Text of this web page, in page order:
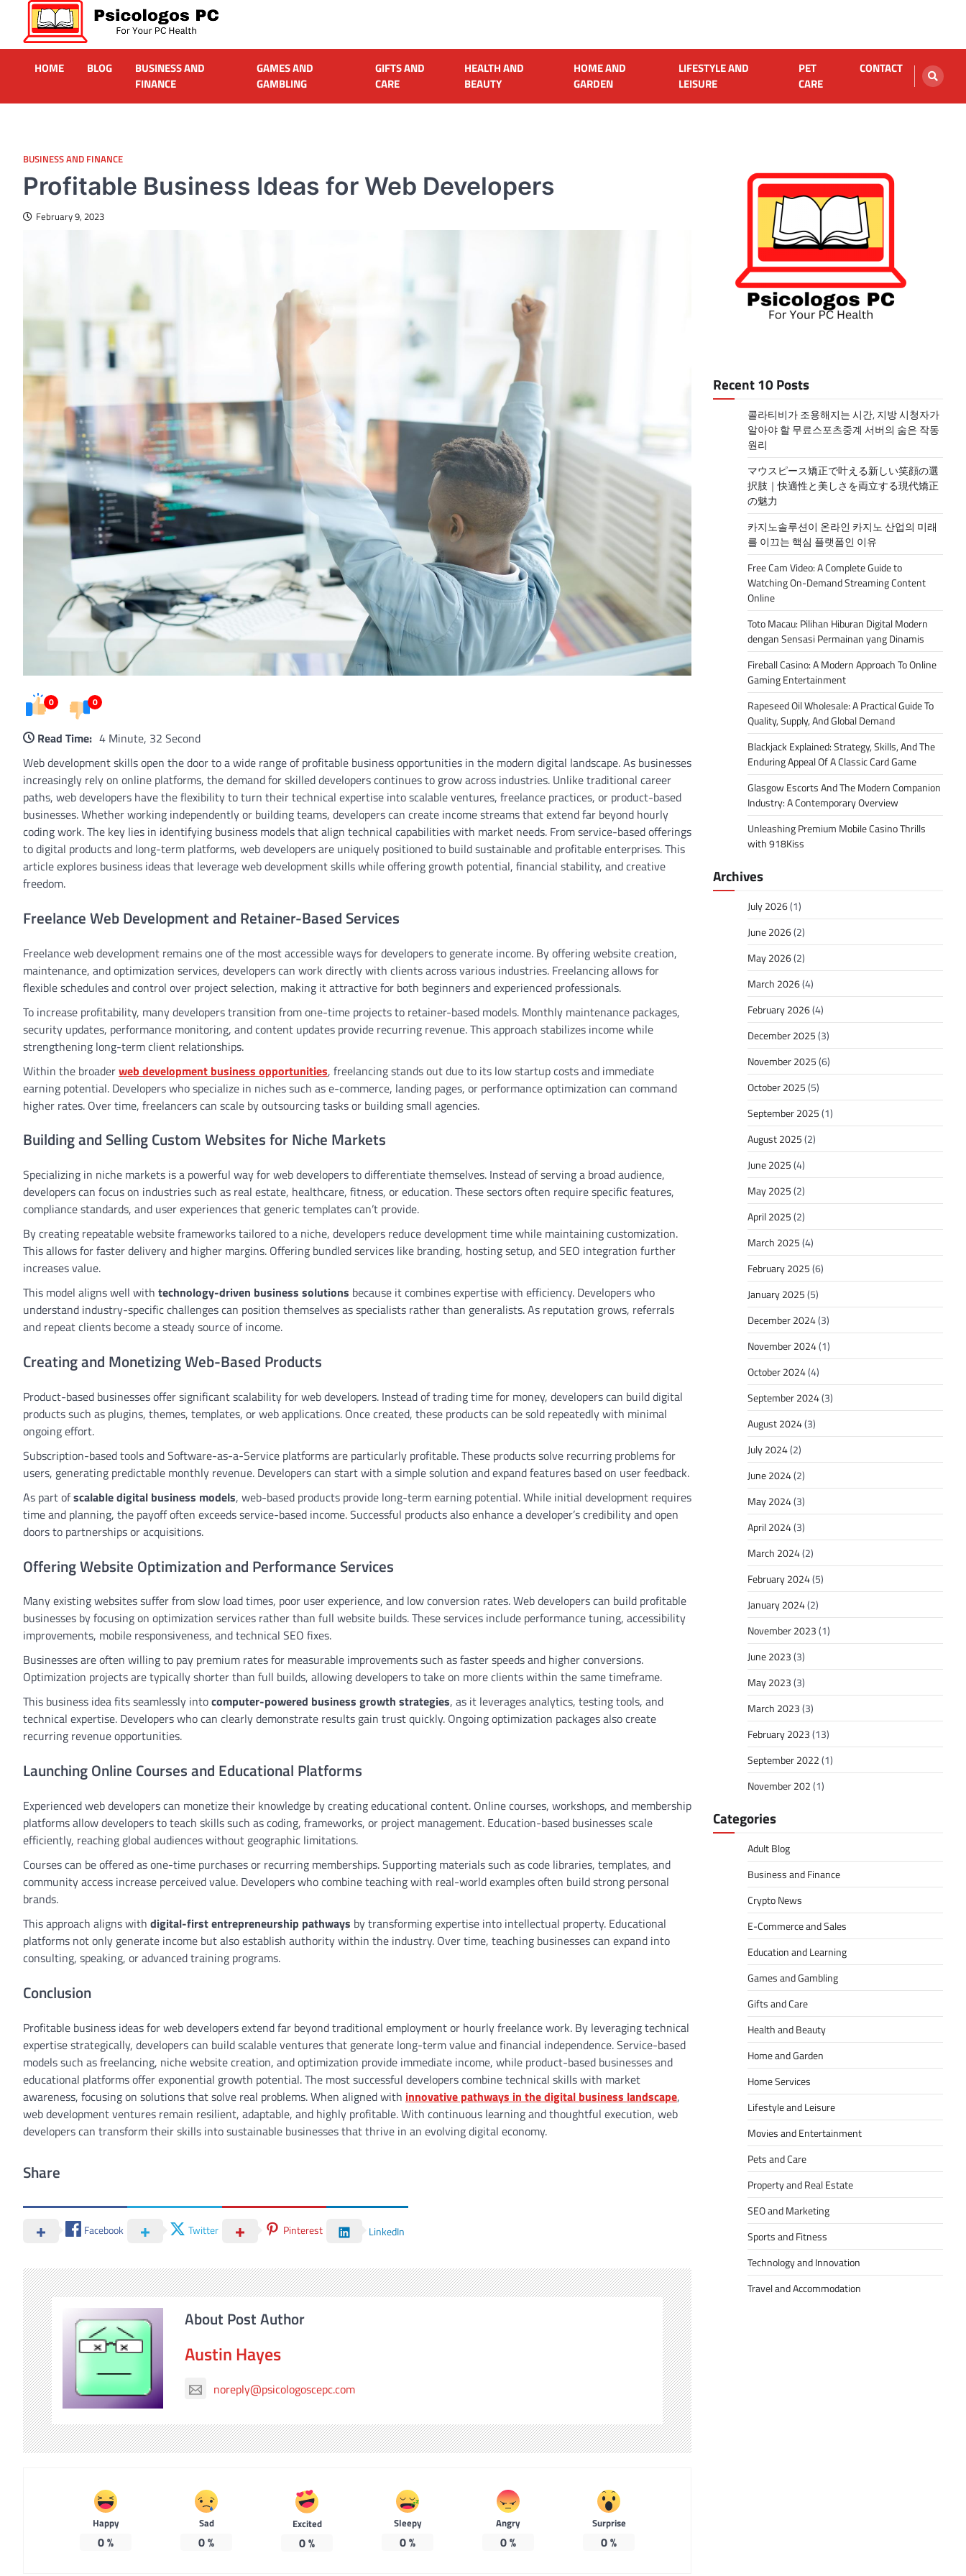
content
Psicologos PC
HOME BLOG
BUSINESS AND
FINANCE
GAMES AND
GAMBLING
GIFTS AND
CARE
HEALTH AND
BEAUTY
HOME AND
GARDEN
LIFESTYLE AND
LEISURE
PET
CARE
CONTACT
BUSINESS AND FINANCE
Profitable Business Ideas for Web Developers
February 9, 2023
0 0
Read Time: 4 Minute, 32 Second
Web development skills open the door to a wide range of profitable business opportunities in the modern digital landscape. As businesses
increasingly rely on online platforms, the demand for skilled developers continues to grow across industries. Unlike traditional career
paths, web developers have the flexibility to turn their technical expertise into scalable ventures, freelance practices, or product-based
businesses. Whether working independently or building teams, developers can create income streams that extend far beyond hourly
coding work. The key lies in identifying business models that align technical capabilities with market needs. From service-based offerings
to digital products and long-term platforms, web developers are uniquely positioned to build sustainable and profitable enterprises. This
article explores business ideas that leverage web development skills while offering growth potential, financial stability, and creative
freedom.
Freelance Web Development and Retainer-Based Services
Freelance web development remains one of the most accessible ways for developers to generate income. By offering website creation,
maintenance, and optimization services, developers can work directly with clients across various industries. Freelancing allows for
flexible schedules and control over project selection, making it attractive for both beginners and experienced professionals.
To increase profitability, many developers transition from one-time projects to retainer-based models. Monthly maintenance packages,
security updates, performance monitoring, and content updates provide recurring revenue. This approach stabilizes income while
strengthening long-term client relationships.
Within the broaderweb development business opportunities, freelancing stands out due to its low startup costs and immediate
earning potential. Developers who specialize in niches such as e-commerce, landing pages, or performance optimization can command
higher rates. Over time, freelancers can scale by outsourcing tasks or building small agencies.
Building and Selling Custom Websites for Niche Markets
Specializing in niche markets is a powerful way for web developers to differentiate themselves. Instead of serving a broad audience,
developers can focus on industries such as real estate, healthcare, fitness, or education. These sectors often require specific features,
compliance standards, and user experiences that generic templates can’t provide.
By creating repeatable website frameworks tailored to a niche, developers reduce development time while maintaining customization.
This allows for faster delivery and higher margins. Offering bundled services like branding, hosting setup, and SEO integration further
increases value.
This model aligns well with technology-driven business solutions because it combines expertise with efficiency. Developers who
understand industry-specific challenges can position themselves as specialists rather than generalists. As reputation grows, referrals
and repeat clients become a steady source of income.
Creating and Monetizing Web-Based Products
Product-based businesses offer significant scalability for web developers. Instead of trading time for money, developers can build digital
products such as plugins, themes, templates, or web applications. Once created, these products can be sold repeatedly with minimal
ongoing effort.
Subscription-based tools and Software-as-a-Service platforms are particularly profitable. These products solve recurring problems for
users, generating predictable monthly revenue. Developers can start with a simple solution and expand features based on user feedback.
As part ofscalable digital business models, web-based products provide long-term earning potential. While initial development requires
time and planning, the payoff often exceeds service-based income. Successful products also enhance a developer’s credibility and open
doors to partnerships or acquisitions.
Offering Website Optimization and Performance Services
Many existing websites suffer from slow load times, poor user experience, and low conversion rates. Web developers can build profitable
businesses by focusing on optimization services rather than full website builds. These services include performance tuning, accessibility
improvements, mobile responsiveness, and technical SEO fixes.
Businesses are often willing to pay premium rates for measurable improvements such as faster speeds and higher conversions.
Optimization projects are typically shorter than full builds, allowing developers to take on more clients within the same timeframe.
This business idea fits seamlessly intocomputer-powered business growth strategies, as it leverages analytics, testing tools, and
technical expertise. Developers who can clearly demonstrate results gain trust quickly. Ongoing optimization packages also create
recurring revenue opportunities.
Launching Online Courses and Educational Platforms
Experienced web developers can monetize their knowledge by creating educational content. Online courses, workshops, and membership
platforms allow developers to teach skills such as coding, frameworks, or project management. Education-based businesses scale
efficiently, reaching global audiences without geographic limitations.
Courses can be offered as one-time purchases or recurring memberships. Supporting materials such as code libraries, templates, and
community access increase perceived value. Developers who combine teaching with real-world examples often build strong personal
brands.
This approach aligns with digital-first entrepreneurship pathways by transforming expertise into intellectual property. Educational
platforms not only generate income but also establish authority within the industry. Over time, teaching businesses can expand into
consulting, speaking, or advanced training programs.
Conclusion
Profitable business ideas for web developers extend far beyond traditional employment or hourly freelance work. By leveraging technical
expertise strategically, developers can build scalable ventures that generate long-term value and financial independence. Service-based
models such as freelancing, niche website creation, and optimization provide immediate income, while product-based businesses and
educational platforms offer exponential growth potential. The most successful developers combine technical skills with market
awareness, focusing on solutions that solve real problems. When aligned with innovative pathways in the digital business landscape,
web development ventures remain resilient, adaptable, and highly profitable. With continuous learning and thoughtful execution, web
developers can transform their skills into sustainable businesses that thrive in an evolving digital economy.
Share
Facebook Twitter Pinterest LinkedIn
About Post Author
Austin Hayes
noreply@psicologoscepc.com
Happy
0%
Sad
0%
Excited
0%
Sleepy
0%
Angry
0%
Surprise
0%
Recent 10 Posts
콜라티비가 조용해지는 시간, 지방 시청자가
알아야 할 무료스포츠중계 서버의 숨은 작동
원리
マウスピース矯正で叶える新しい笑顔の選
択肢｜快適性と美しさを両立する現代矯正
の魅力
카지노솔루션이 온라인 카지노 산업의 미래
를 이끄는 핵심 플랫폼인 이유
Free Cam Video: A Complete Guide to
Watching On-Demand Streaming Content
Online
Toto Macau: Pilihan Hiburan Digital Modern
dengan Sensasi Permainan yang Dinamis
Fireball Casino: A Modern Approach To Online
Gaming Entertainment
Rapeseed Oil Wholesale: A Practical Guide To
Quality, Supply, And Global Demand
Blackjack Explained: Strategy, Skills, And The
Enduring Appeal Of A Classic Card Game
Glasgow Escorts And The Modern Companion
Industry: A Contemporary Overview
Unleashing Premium Mobile Casino Thrills
with 918Kiss
Archives
July 2026(1)
June 2026(2)
May 2026(2)
March 2026(4)
February 2026(4)
December 2025(3)
November 2025(6)
October 2025(5)
September 2025(1)
August 2025(2)
June 2025(4)
May 2025(2)
April 2025(2)
March 2025(4)
February 2025(6)
January 2025(5)
December 2024(3)
November 2024(1)
October 2024(4)
September 2024(3)
August 2024(3)
July 2024(2)
June 2024(2)
May 2024(3)
April 2024(3)
March 2024(2)
February 2024(5)
January 2024(2)
November 2023(1)
June 2023(3)
May 2023(3)
March 2023(3)
February 2023(13)
September 2022(1)
November 202(1)
Categories
Adult Blog
Business and Finance
Crypto News
E-Commerce and Sales
Education and Learning
Games and Gambling
Gifts and Care
Health and Beauty
Home and Garden
Home Services
Lifestyle and Leisure
Movies and Entertainment
Pets and Care
Property and Real Estate
SEO and Marketing
Sports and Fitness
Technology and Innovation
Travel and Accommodation